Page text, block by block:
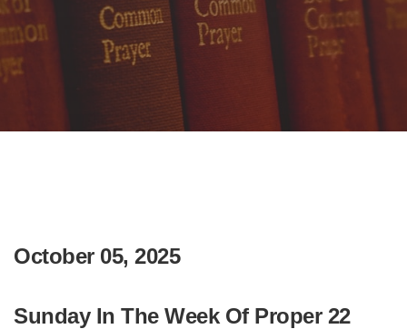
October 05, 2025
Sunday In The Week Of Proper 22